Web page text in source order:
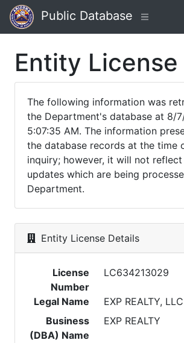
Public Database
Entity License
The following information was
the Department's database at 8/
5:07:35 AM. The information
the database records at the time
inquiry; however, it will not
updates which are being
Department.
Entity License Details
License
Number
LC634213029
Legal Name
EXP REALTY, LLC
Business
(DBA) Name
EXP REALTY